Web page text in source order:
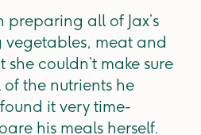
all of Jax’s
vegetables, meat and
couldn’t make sure
the nutrients he
it very time-
his meals herself.